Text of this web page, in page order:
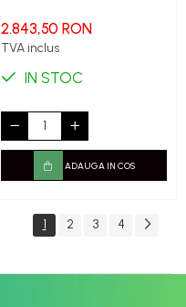
2.843,50 RON
TVA inclus
IN STOC
ADAUGA IN COS
1 2 3 4